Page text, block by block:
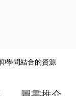
學問結合的資源